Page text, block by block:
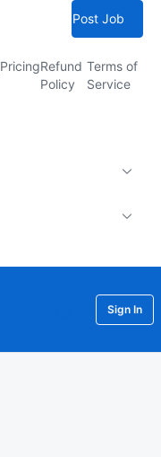
Post Job
PricingRefund
Policy
Terms of
Service
Sign In